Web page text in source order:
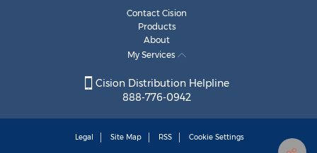
Contact Cision
Products
About
My Services
Cision Distribution Helpline
888-776-0942
Legal Site Map RSS Cookie Settings